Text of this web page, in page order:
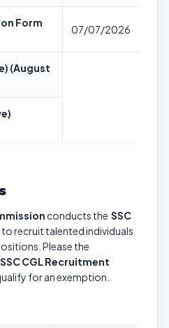
Form
07/07/2026
(August
conducts the SSC
to recruit talented individuals
Please the
SSC CGL Recruitment
for an exemption.